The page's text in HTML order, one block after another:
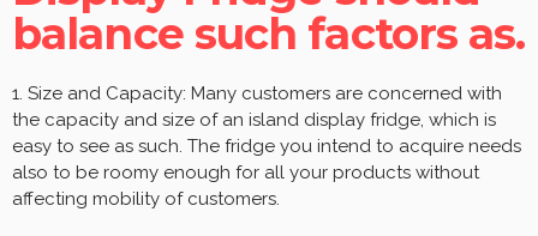
balance such factors as.
1. Size and Capacity: Many customers are concerned with
the capacity and size of an island display fridge, which is
easy to see as such. The fridge you intend to acquire needs
also to be roomy enough for all your products without
affecting mobility of customers.